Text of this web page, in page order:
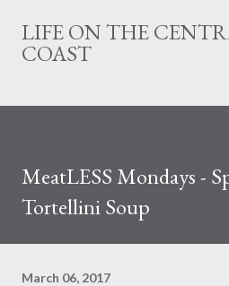
Skip to main
LIFE ON THE
COAST
MeatLESS Mondays -
Tortellini Soup
March 06, 2017